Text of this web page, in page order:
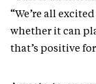
“We’re all
whether it can
that’s positive